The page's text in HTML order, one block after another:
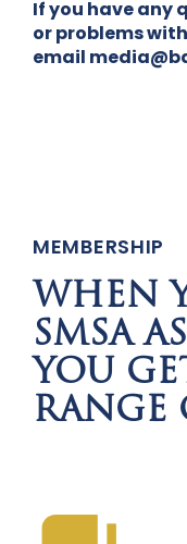
If you have any
or problems
email
MEMBERSHIP
WHEN
SMSA
YOU
RANGE